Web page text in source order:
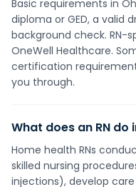
Basic requirements in
diploma or GED, a valid
background check. RN-
OneWell Healthcare.
certification
you through.
What does an RN
Home health RNs
skilled nursing
injections), develop